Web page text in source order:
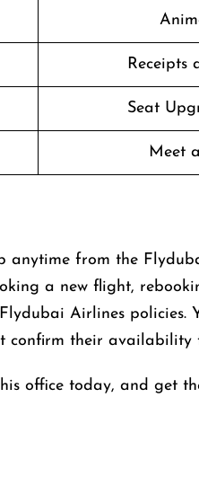
Receipts
Seat
Meet
anytime from the
a new flight,
Airlines policies.
confirm their availability
office today, and get